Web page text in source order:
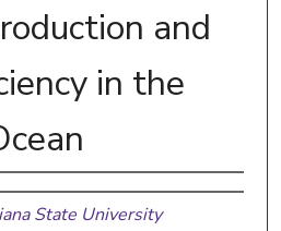
and
in the
State University